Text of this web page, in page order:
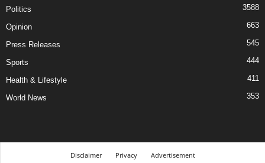
Politics 3588
Opinion 663
Press Releases 545
Sports 444
Health & Lifestyle 411
World News 353
Disclaimer Privacy
Advertisement